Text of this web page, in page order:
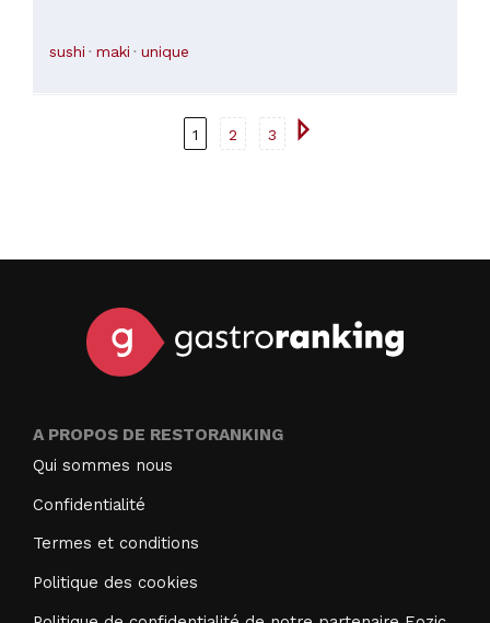
sushi maki unique
1 2 3
A PROPOS DE RESTORANKING
Qui sommes nous
Confidentialité
Termes et conditions
Politique des cookies